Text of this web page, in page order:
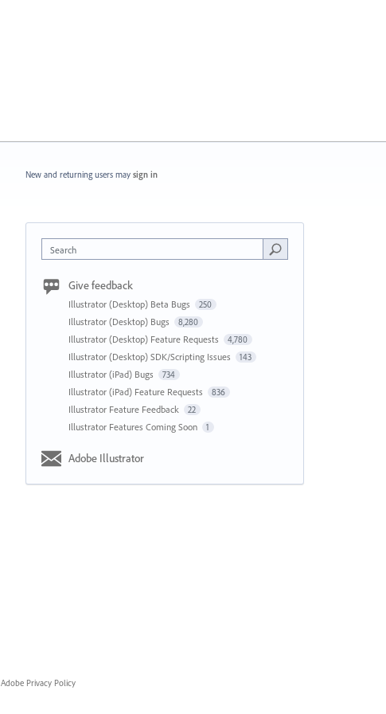
New and returning users may sign in
Search
Give feedback
Illustrator (Desktop) Beta Bugs 250
Illustrator (Desktop) Bugs 8,280
Illustrator (Desktop) Feature Requests 4,780
Illustrator (Desktop) SDK/Scripting Issues 143
Illustrator (iPad) Bugs 734
Illustrator (iPad) Feature Requests 836
Illustrator Feature Feedback 22
Illustrator Features Coming Soon 1
Adobe Illustrator
Adobe Privacy Policy